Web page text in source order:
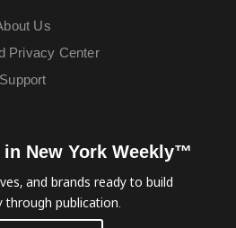
Us
Privacy Center
Support
New York Weekly™
and brands ready to build
through publication.